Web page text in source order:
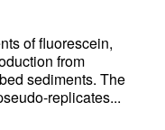
of fluorescein,
from
sediments. The
replicates...